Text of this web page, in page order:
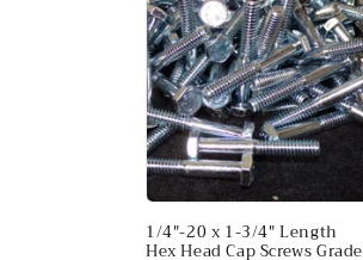
1/4"-20 x 1-3/4" Length
Hex Head Cap Screws Grade